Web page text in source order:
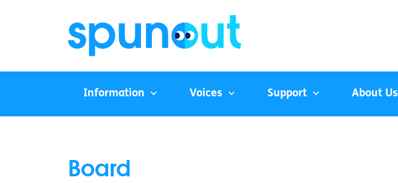
Information Voices Support About Us
Board